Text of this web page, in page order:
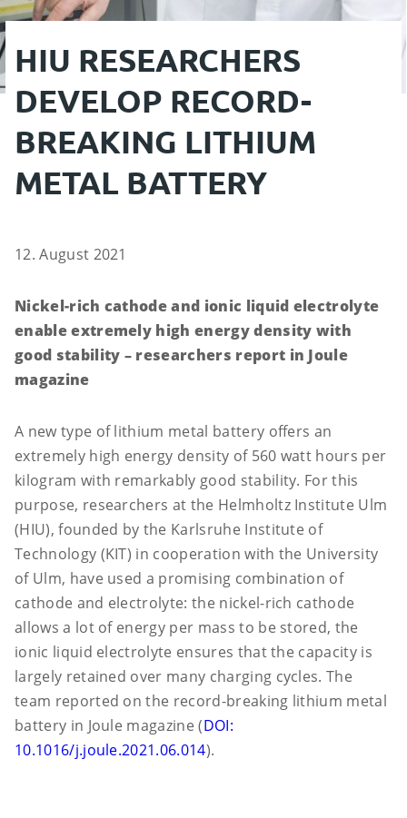
HIU RESEARCHERS
DEVELOP RECORD-
BREAKING LITHIUM
METAL BATTERY
12. August 2021
Nickel-rich cathode and ionic liquid electrolyte
enable extremely high energy density with
good stability – researchers report in Joule
magazine
A new type of lithium metal battery offers an
extremely high energy density of 560 watt hours per
kilogram with remarkably good stability. For this
purpose, researchers at the Helmholtz Institute Ulm
(HIU), founded by the Karlsruhe Institute of
Technology (KIT) in cooperation with the University
of Ulm, have used a promising combination of
cathode and electrolyte: the nickel-rich cathode
allows a lot of energy per mass to be stored, the
ionic liquid electrolyte ensures that the capacity is
largely retained over many charging cycles. The
team reported on the record-breaking lithium metal
battery in Joule magazine (DOI:
10.1016/j.joule.2021.06.014).